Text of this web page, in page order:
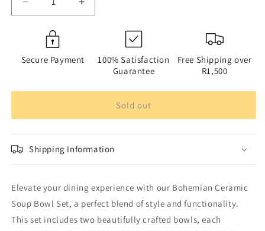
Decrease
quantity
Bohemian
Ceramic
Set
Chopsticks
Set
of
Gift
Box
|
Increase
quantity
Bohemian
Ceramic
Set
Chopsticks
of
Gift
Box
|
Secure Payment
100% Satisfaction
Guarantee
Free Shipping over
R1,500
Sold out
Shipping Information
Elevate your dining experience with our Bohemian Ceramic
Soup Bowl Set, a perfect blend of style and functionality.
This set includes two beautifully crafted bowls, each